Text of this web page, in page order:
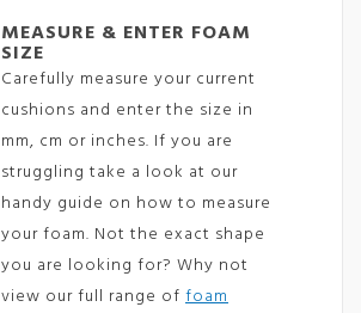
MEASURE & ENTER FOAM
SIZE
Carefully measure your current
cushions and enter the size in
mm, cm or inches. If you are
struggling take a look at our
handy guide on how to measure
your foam. Not the exact shape
you are looking for? Why not
view our full range of foam